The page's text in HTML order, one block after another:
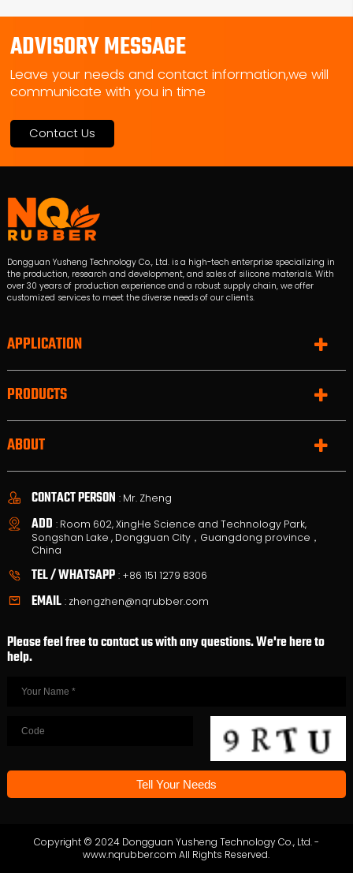
ADVISORY MESSAGE
Leave your needs and contact information,we will
communicate with you in time
Contact Us
Dongguan Yusheng Technology Co., Ltd. is a high-tech enterprise specializing in
the production, research and development, and sales of silicone materials. With
over 30 years of production experience and a robust supply chain, we offer
customized services to meet the diverse needs of our clients.
APPLICATION
PRODUCTS
ABOUT
CONTACT PERSON : Mr. Zheng
ADD : Room 602, XingHe Science and Technology Park,
Songshan Lake , Dongguan City，Guangdong province，
China
TEL / WHATSAPP : +86 151 1279 8306
EMAIL : zhengzhen@nqrubber.com
Please feel free to contact us with any questions. We're here to
help.
Copyright © 2024 Dongguan Yusheng Technology Co., Ltd. -
www.nqrubber.com All Rights Reserved.